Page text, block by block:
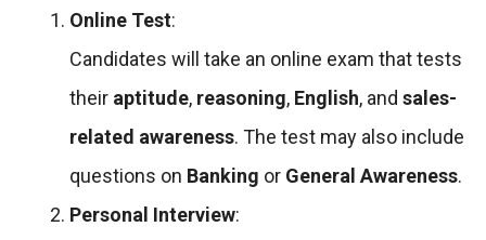
Online Test:
Candidates will take an online exam that tests
their aptitude, reasoning, English, and sales-
related awareness. The test may also include
questions on Banking or General Awareness.
Personal Interview: